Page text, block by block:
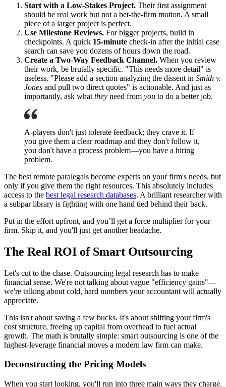
Start with a Low-Stakes Project. Their first assignment
should be real work but not a bet-the-firm motion. A small
piece of a larger project is perfect.
Use Milestone Reviews. For bigger projects, build in
checkpoints. A quick 15-minute check-in after the initial case
search can save you dozens of hours down the road.
Create a Two-Way Feedback Channel. When you review
their work, be brutally specific. "This needs more detail" is
useless. "Please add a section analyzing the dissent in Smith v.
Jones and pull two direct quotes" is actionable. And just as
importantly, ask what they need from you to do a better job.
A-players don't just tolerate feedback; they crave it. If
you give them a clear roadmap and they don't follow it,
you don't have a process problem—you have a hiring
problem.
The best remote paralegals become experts on your firm's needs, but
only if you give them the right resources. This absolutely includes
access to the best legal research databases. A brilliant researcher with
a subpar library is fighting with one hand tied behind their back.
Put in the effort upfront, and you’ll get a force multiplier for your
firm. Skip it, and you'll just get another headache.
The Real ROI of Smart Outsourcing
Let's cut to the chase. Outsourcing legal research has to make
financial sense. We're not talking about vague "efficiency gains"—
we're talking about cold, hard numbers your accountant will actually
appreciate.
This isn't about saving a few bucks. It's about shifting your firm's
cost structure, freeing up capital from overhead to fuel actual
growth. The math is brutally simple: smart outsourcing is one of the
highest-leverage financial moves a modern law firm can make.
Deconstructing the Pricing Models
When you start looking, you'll run into three main ways they charge.